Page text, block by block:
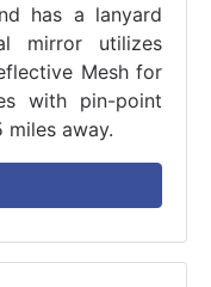
has a lanyard
mirror utilizes
Mesh for
with pin-point
away.